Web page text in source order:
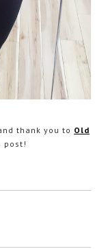
thank you to Old
post!